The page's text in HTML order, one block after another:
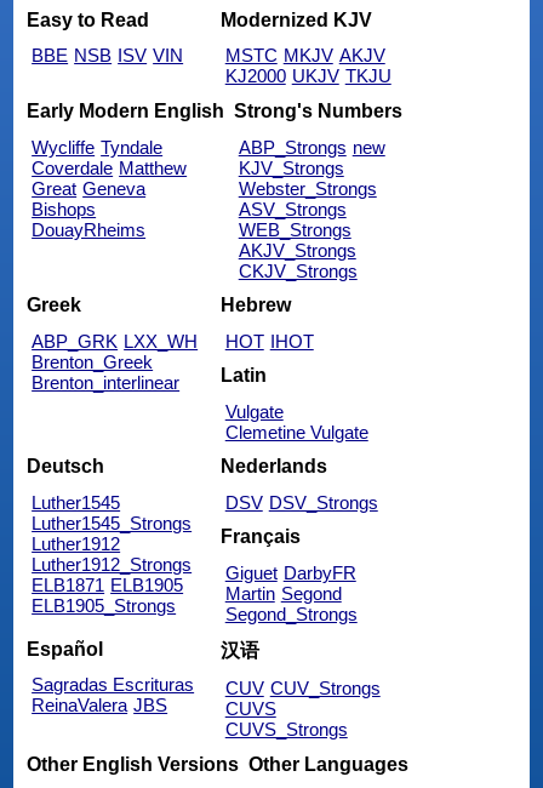
Easy to Read
BBE NSB ISV VIN
Modernized KJV
MSTC MKJV AKJV
KJ2000 UKJV TKJU
Early Modern English
Wycliffe Tyndale
Coverdale Matthew
Great Geneva
Bishops
DouayRheims
Strong's Numbers
ABP_Strongs new
KJV_Strongs
Webster_Strongs
ASV_Strongs
WEB_Strongs
AKJV_Strongs
CKJV_Strongs
Greek
ABP_GRK LXX_WH
Brenton_Greek
Brenton_interlinear
Hebrew
HOT IHOT
Latin
Vulgate
Clemetine Vulgate
Deutsch
Luther1545
Luther1545_Strongs
Luther1912
Luther1912_Strongs
ELB1871 ELB1905
ELB1905_Strongs
Nederlands
DSV DSV_Strongs
Français
Giguet DarbyFR
Martin Segond
Segond_Strongs
Español
Sagradas Escrituras
ReinaValera JBS
汉语
CUV CUV_Strongs
CUVS
CUVS_Strongs
Other English Versions Other Languages